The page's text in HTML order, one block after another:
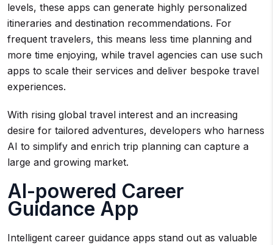
levels, these apps can generate highly personalized
itineraries and destination recommendations. For
frequent travelers, this means less time planning and
more time enjoying, while travel agencies can use such
apps to scale their services and deliver bespoke travel
experiences.
With rising global travel interest and an increasing
desire for tailored adventures, developers who harness
AI to simplify and enrich trip planning can capture a
large and growing market.
AI-powered Career
Guidance App
Intelligent career guidance apps stand out as valuable